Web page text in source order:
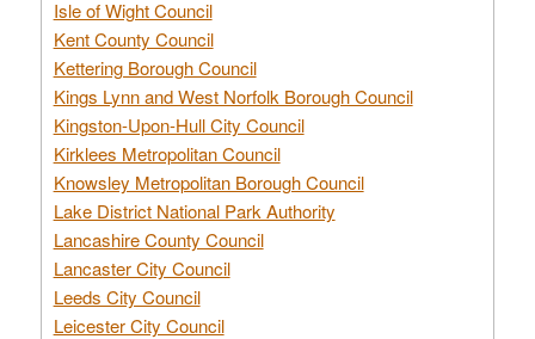
Isle of Wight Council
Kent County Council
Kettering Borough Council
Kings Lynn and West Norfolk Borough Council
Kingston-Upon-Hull City Council
Kirklees Metropolitan Council
Knowsley Metropolitan Borough Council
Lake District National Park Authority
Lancashire County Council
Lancaster City Council
Leeds City Council
Leicester City Council